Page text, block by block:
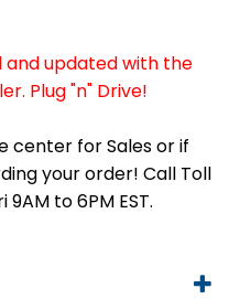
and updated with the
Plug "n" Drive!
center for Sales or if
your order! Call Toll
to 6PM EST.